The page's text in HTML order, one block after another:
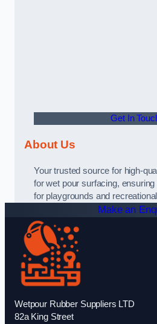
Get In
About Us
Your trusted source for high-
for wet pour surfacing,
for playgrounds and
Make an
Wetpour Rubber Suppliers LTD
82a King Street